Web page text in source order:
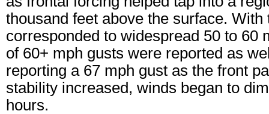
thousand feet above the surface.
corresponded to widespread 50 to 60
of 60+ mph gusts were reported as
reporting a 67 mph gust as the front
stability increased, winds began to
hours.